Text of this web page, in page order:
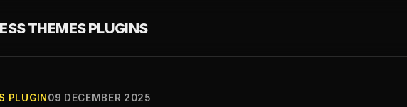
THEMES PLUGINS
PLUGIN 09 DECEMBER 2025